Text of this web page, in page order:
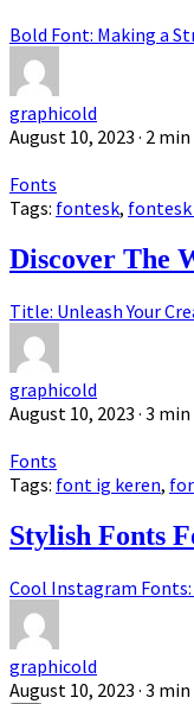
Bold Font: Making a
graphicold
August 10, 2023 · 2
Fonts
Tags: fontesk, fontesk
Discover The
Title: Unleash Your
graphicold
August 10, 2023 · 3
Fonts
Tags: font ig keren,
Stylish Fonts
Cool Instagram
graphicold
August 10, 2023 · 3